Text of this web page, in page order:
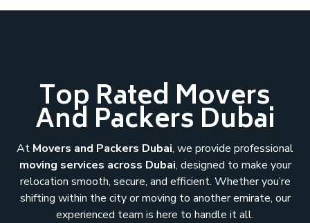
Top Rated Movers
And Packers Dubai
At Movers and Packers Dubai, we provide professional
moving services across Dubai, designed to make your
relocation smooth, secure, and efficient. Whether you’re
shifting within the city or moving to another emirate, our
experienced team is here to handle it all.